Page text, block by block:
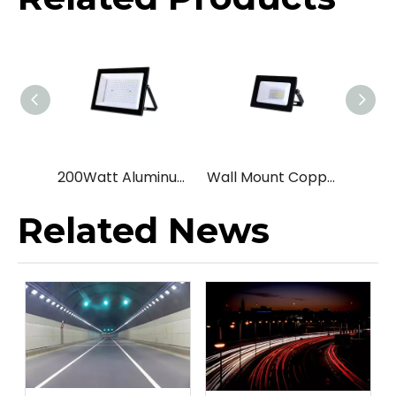
200Watt Aluminum Landscape led flood light Wall Mount Copper Yard led flood light
Related News